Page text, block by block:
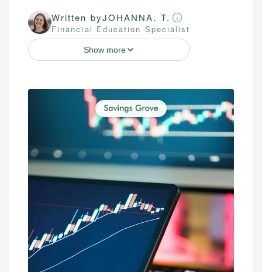
Written byJOHANNA. T.
Financial Education Specialist
Show more